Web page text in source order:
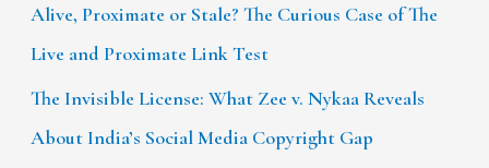
Alive, Proximate or Stale? The Curious Case of The
Live and Proximate Link Test
The Invisible License: What Zee v. Nykaa Reveals
About India’s Social Media Copyright Gap